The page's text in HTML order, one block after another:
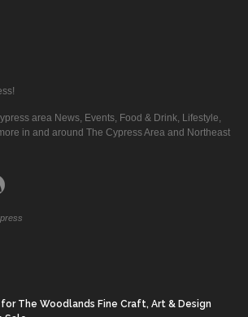
area News, Events, Food & Drink, Lifestyle,
in and around The Cypress Area and Northeast
The Woodlands Fine Craft, Art & Design